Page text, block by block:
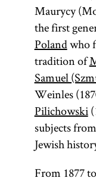
Maurycy
the first
Polandwho
tradition of
Samuel
Weinles
Pilichowski
subjects
Jewish
From 1877